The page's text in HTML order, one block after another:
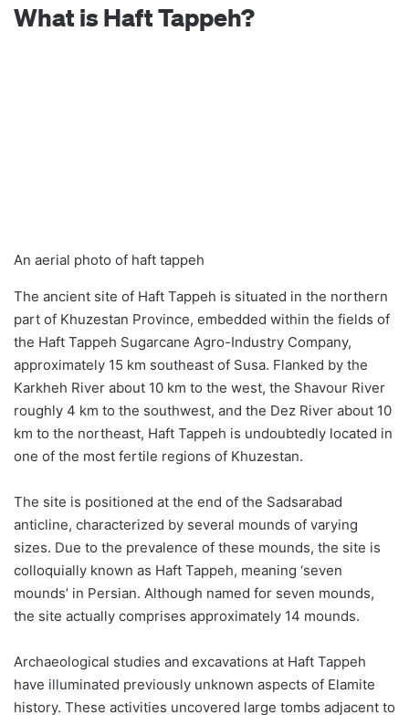
What is Haft Tappeh?
An aerial photo of haft tappeh
The ancient site of Haft Tappeh is situated in the northern
part of Khuzestan Province, embedded within the fields of
the Haft Tappeh Sugarcane Agro-Industry Company,
approximately 15 km southeast of Susa. Flanked by the
Karkheh River about 10 km to the west, the Shavour River
roughly 4 km to the southwest, and the Dez River about 10
km to the northeast, Haft Tappeh is undoubtedly located in
one of the most fertile regions of Khuzestan.
The site is positioned at the end of the Sadsarabad
anticline, characterized by several mounds of varying
sizes. Due to the prevalence of these mounds, the site is
colloquially known as Haft Tappeh, meaning ‘seven
mounds’ in Persian. Although named for seven mounds,
the site actually comprises approximately 14 mounds.
Archaeological studies and excavations at Haft Tappeh
have illuminated previously unknown aspects of Elamite
history. These activities uncovered large tombs adjacent to